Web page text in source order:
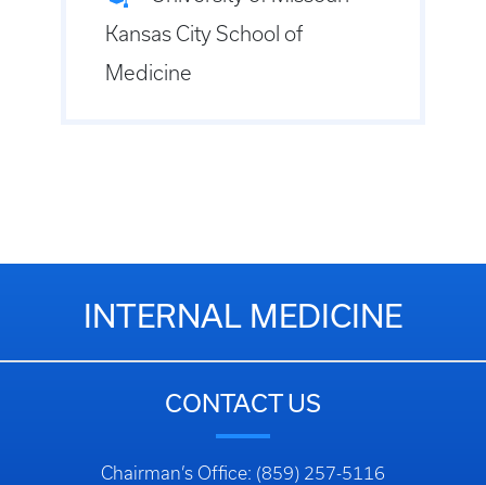
Kansas City School of
Medicine
INTERNAL MEDICINE
CONTACT US
Chairman’s Office: (859) 257-5116